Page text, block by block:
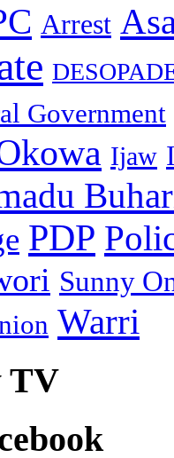
Arrest
Government
Ijaw
PDP
Sunny
Warri
TV